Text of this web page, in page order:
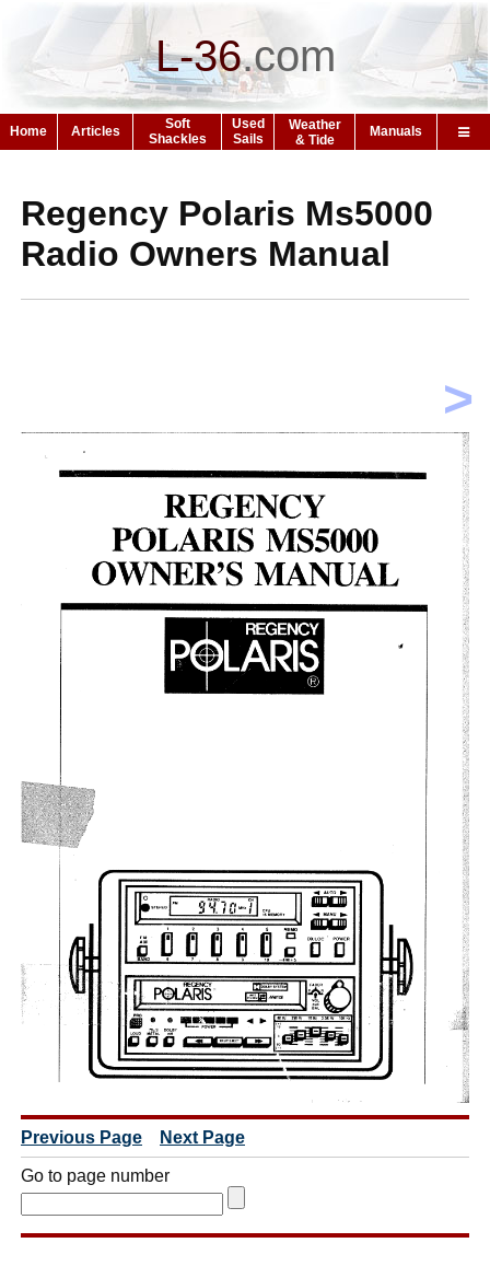
L-36.com
Home Articles
Soft
Shackles
Used
Sails
Weather
& Tide
Manuals
>
Regency Polaris Ms5000
Radio Owners Manual
Previous Page Next Page
Go to page number